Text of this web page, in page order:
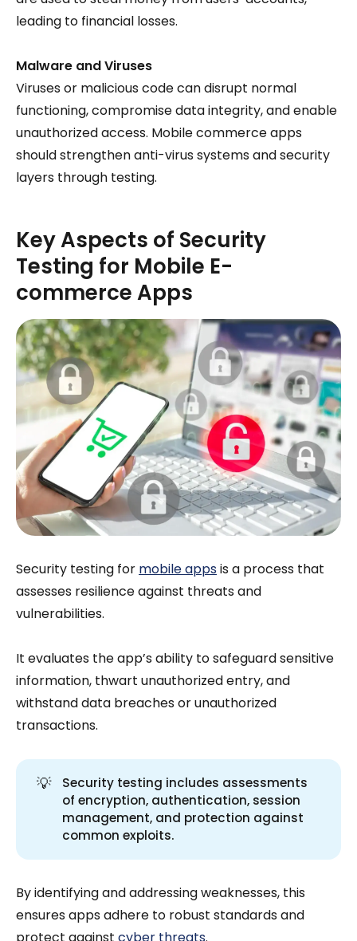
leading to financial losses.
Malware and Viruses
Viruses or malicious code can disrupt normal
functioning, compromise data integrity, and enable
unauthorized access. Mobile commerce apps
should strengthen anti-virus systems and security
layers through testing.
Key Aspects of Security
Testing for Mobile E-
commerce Apps
Security testing for mobile appsis a process that
assesses resilience against threats and
vulnerabilities.
It evaluates the app’s ability to safeguard sensitive
information, thwart unauthorized entry, and
withstand data breaches or unauthorized
transactions.
💡
Security testing includes assessments
of encryption, authentication, session
management, and protection against
common exploits.
By identifying and addressing weaknesses, this
ensures apps adhere to robust standards and